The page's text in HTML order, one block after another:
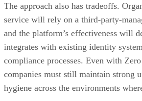
The approach also has tradeoffs.
service will rely on a third-party-
and the platform’s effectiveness will
integrates with existing identity
compliance processes. Even with
companies must still maintain strong
hygiene across the environments